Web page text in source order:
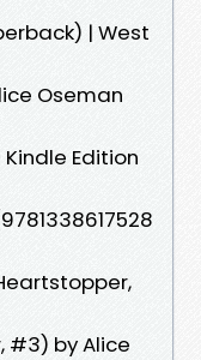
| West
Oseman
Edition
#3) by Alice